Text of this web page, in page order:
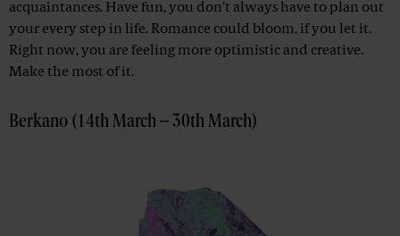
acquaintances. Have fun, you don't always have to plan out
your every step in life. Romance could bloom, if you let it.
Right now, you are feeling more optimistic and creative.
Make the most of it.
Berkano (14th March – 30th March)